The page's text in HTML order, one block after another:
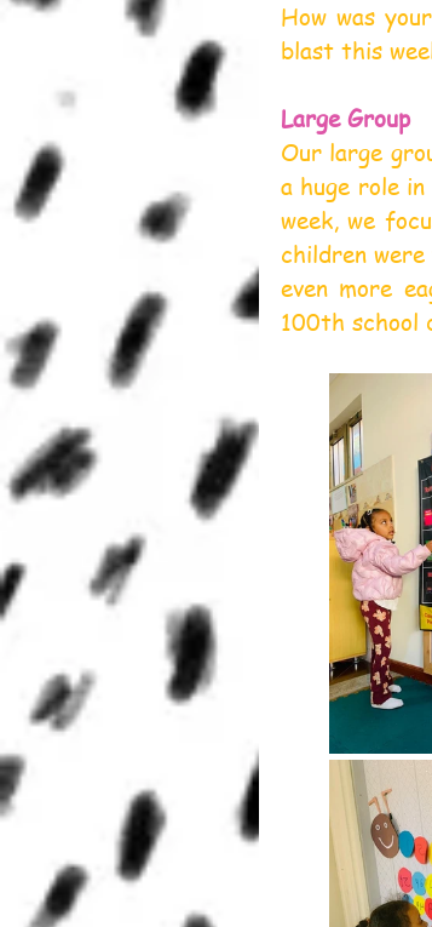
How was
blast this
Large Group
Our large
a huge role
week, we
children
even more
100th school